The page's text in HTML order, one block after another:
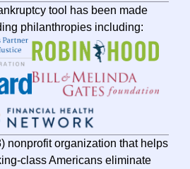
tool has been made
philanthropies including:
nonprofit organization that helps
class Americans eliminate